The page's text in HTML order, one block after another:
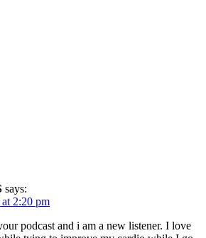
says:
2:20 pm
podcast and i am a new listener. I love